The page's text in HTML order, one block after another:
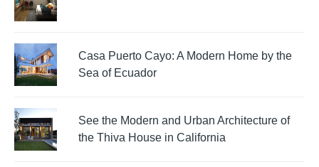
Casa Puerto Cayo: A Modern Home by the
Sea of Ecuador
See the Modern and Urban Architecture of
the Thiva House in California